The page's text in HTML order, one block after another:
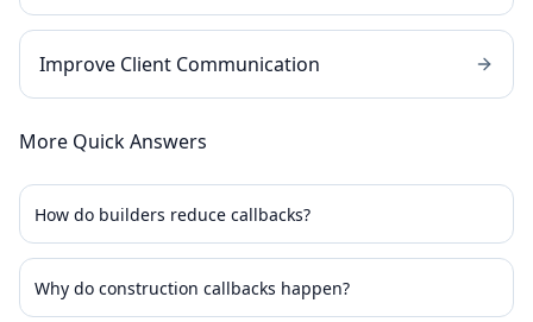
Improve Client Communication
More Quick Answers
How do builders reduce callbacks?
Why do construction callbacks happen?